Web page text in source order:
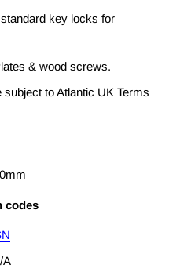
key locks for
& wood screws.
to Atlantic UK Terms
codes
A